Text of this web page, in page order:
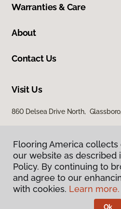
Warranties & Care
About
Contact Us
Visit Us
860 Delsea Drive North,
Privacy
Terms &
Flooring America
our website as described
Policy. By continuing to
and agree to our
with cookies. Learn more.
Ok